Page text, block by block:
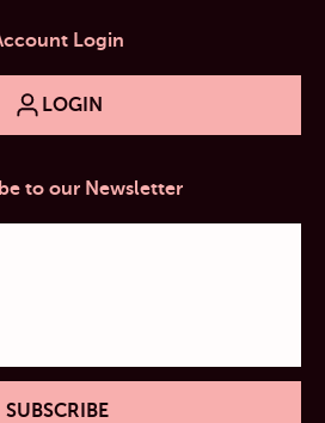
Login
LOGIN
to our Newsletter
SUBSCRIBE